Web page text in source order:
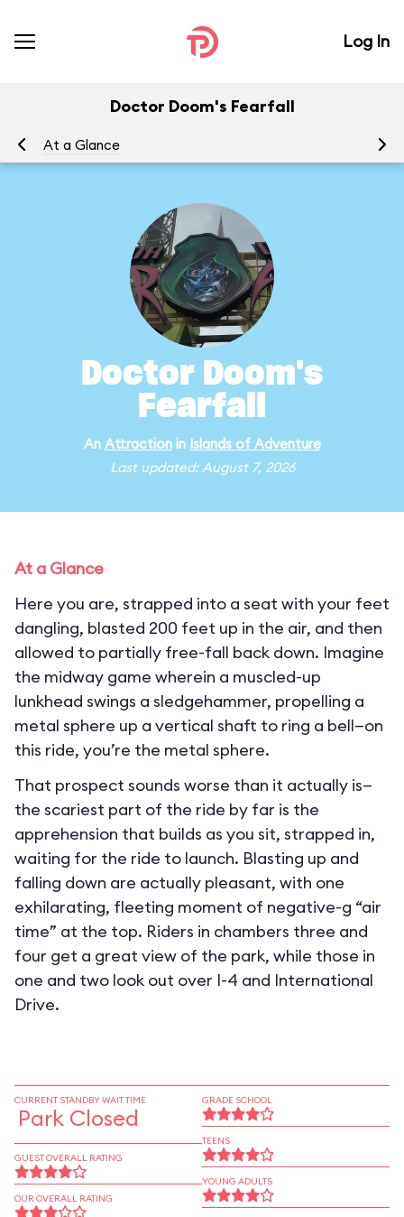
Log In
Doctor Doom's Fearfall
At a Glance
Doctor Doom's
Fearfall
An Attractionin Islands of Adventure
Last updated: August 7, 2026
At a Glance
Here you are, strapped into a seat with your feet
dangling, blasted 200 feet up in the air, and then
allowed to partially free-fall back down. Imagine
the midway game wherein a muscled-up
lunkhead swings a sledgehammer, propelling a
metal sphere up a vertical shaft to ring a bell—on
this ride, you’re the metal sphere.
That prospect sounds worse than it actually is—
the scariest part of the ride by far is the
apprehension that builds as you sit, strapped in,
waiting for the ride to launch. Blasting up and
falling down are actually pleasant, with one
exhilarating, fleeting moment of negative-g “air
time” at the top. Riders in chambers three and
four get a great view of the park, while those in
one and two look out over I-4 and International
Drive.
CURRENT STANDBY WAIT TIME
Park Closed
GUEST OVERALL RATING
OUR OVERALL RATING
GRADE SCHOOL
TEENS
YOUNG ADULTS